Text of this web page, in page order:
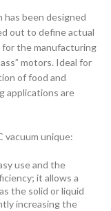
has been designed
out to define actual
the manufacturing
motors. Ideal for
of food and
applications are
vacuum unique:
use and the
it allows a
the solid or liquid
increasing the